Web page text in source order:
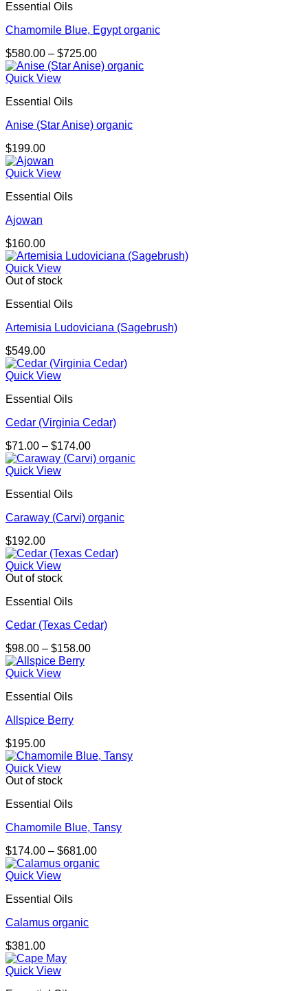
Essential Oils
Chamomile Blue, Egypt organic
$580.00 – $725.00Price
range:
Quick View
Essential Oils
Anise (Star Anise) organic
$199.00
Quick View
Essential Oils
Ajowan
$160.00
Quick View
Out of stock
Essential Oils
Artemisia Ludoviciana (Sagebrush)
$549.00
Quick View
Essential Oils
Cedar (Virginia Cedar)
$71.00 – $174.00Price
range:
Quick View
Essential Oils
Caraway (Carvi) organic
$192.00
Quick View
Out of stock
Essential Oils
Cedar (Texas Cedar)
$98.00 – $158.00Price
Quick View
Essential Oils
Allspice Berry
$195.00
Quick View
Out of stock
Essential Oils
Chamomile Blue, Tansy
$174.00 – $681.00Price
range:
Quick View
Essential Oils
Calamus organic
$381.00
Quick View